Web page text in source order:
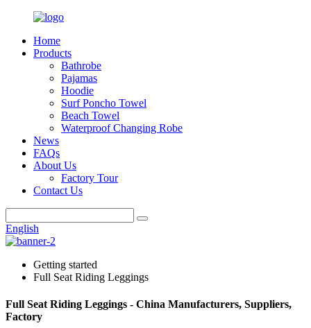
Home
Products
Bathrobe
Pajamas
Hoodie
Surf Poncho Towel
Beach Towel
Waterproof Changing Robe
News
FAQs
About Us
Factory Tour
Contact Us
English
Getting started
Full Seat Riding Leggings
Full Seat Riding Leggings - China Manufacturers, Suppliers,
Factory